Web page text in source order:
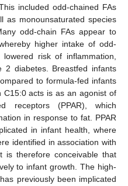
included odd-chained FAs
as monounsaturated species
odd-chain FAs appear to
higher intake of odd-
risk of inflammation,
2 diabetes. Breastfed infants
to formula-fed infants
acts is as an agonist of
receptors (PPAR), which
in response to fat. PPAR
in infant health, where
identified in association with
is therefore conceivable that
to infant growth. The high-
previously been implicated